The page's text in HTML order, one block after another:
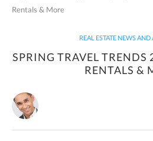
Rentals & More
REAL ESTATE NEWS
SPRING TRAVEL
RENTALS &